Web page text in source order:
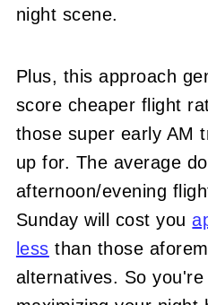
night scene.
Plus, this approach
score cheaper flight
those super early AM
up for. The average
afternoon/evening
Sunday will cost you
less than those
alternatives. So